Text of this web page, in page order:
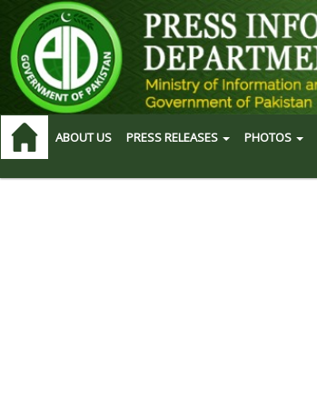
ABOUT US PRESS RELEASES PHOTOS